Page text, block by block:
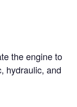
the engine to
hydraulic, and